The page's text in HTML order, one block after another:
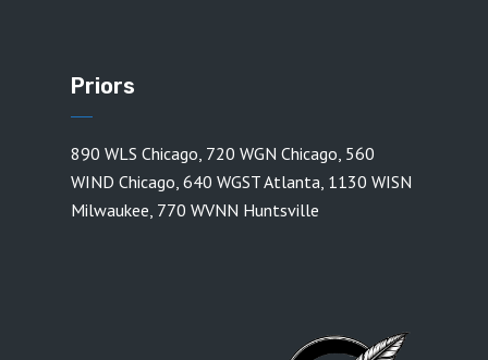
Priors
890 WLS Chicago, 720 WGN Chicago, 560
WIND Chicago, 640 WGST Atlanta, 1130 WISN
Milwaukee, 770 WVNN Huntsville